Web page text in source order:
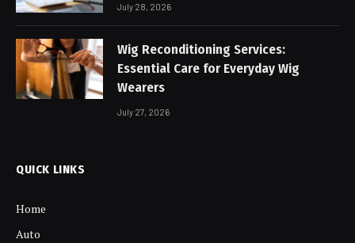
July 28, 2026
Wig Reconditioning Services:
Essential Care for Everyday Wig
Wearers
July 27, 2026
QUICK LINKS
Home
Auto